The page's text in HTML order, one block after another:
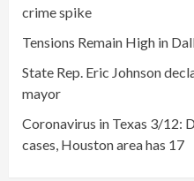
crime spike
Tensions Remain High in
State Rep. Eric Johnson
mayor
Coronavirus in Texas 3/12:
cases, Houston area has 17